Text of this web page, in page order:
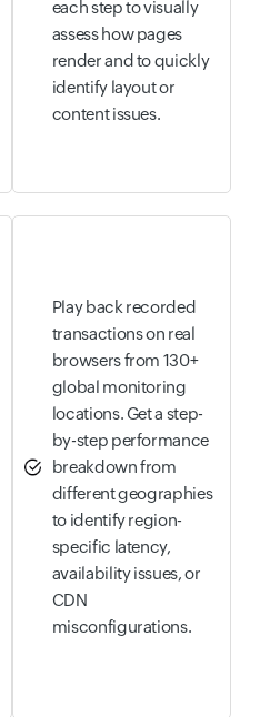
each step to visually
assess how pages
render and to quickly
identify layout or
content issues.
Play back recorded
transactions on real
browsers from 130+
global monitoring
locations. Get a step-
by-step performance
breakdown from
different geographies
to identify region-
specific latency,
availability issues, or
CDN
misconfigurations.